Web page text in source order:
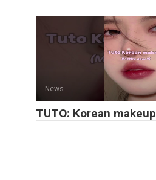
News
TUTO: Korean makeup